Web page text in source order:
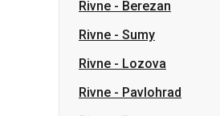
Rivne-Pavlohrad
Rivne-Romny
Rivne-Dmytrivka
Rivne-Petropavlivka